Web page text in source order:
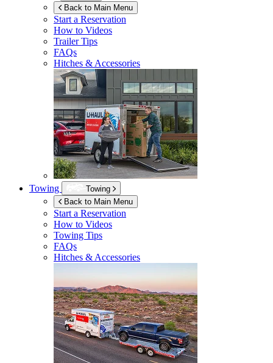
Back to Main Menu
Start a Reservation
How to Videos
Trailer Tips
FAQs
Hitches & Accessories
Towing
Towing
Back to Main Menu
Start a Reservation
How to Videos
Towing Tips
FAQs
Hitches & Accessories